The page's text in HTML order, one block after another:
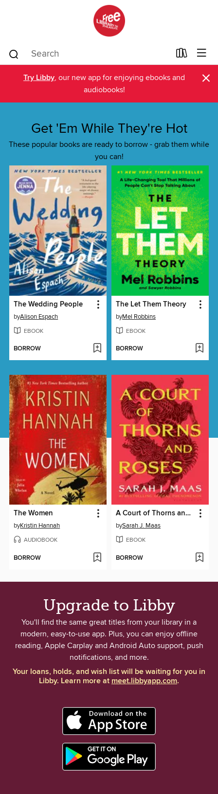
Try Libby, our new app for enjoying ebooks and
audiobooks!
×
Get 'Em While They're Hot
These popular books are ready to borrow - grab them while
you can!
The Wedding People
byAlison Espach
EBOOK
BORROW
The Let Them Theory
byMel Robbins
EBOOK
BORROW
The Women
byKristin Hannah
AUDIOBOOK
BORROW
A Court of Thorns and Roses
bySarah J. Maas
EBOOK
BORROW
Upgrade to Libby
You'll find the same great titles from your library in a
modern, easy-to-use app. Plus, you can enjoy offline
reading, Apple Carplay and Android Auto support, push
notifications, and more.
Your loans, holds, and wish list will be waiting for you in
Libby. Learn more atmeet.libbyapp.com.